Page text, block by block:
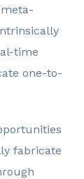
time
one-to-
fabricate